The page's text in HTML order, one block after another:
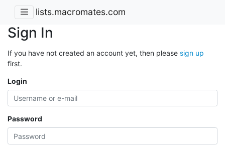
lists.macromates.com
Sign In
If you have not created an account yet, then please sign up
first.
Login
Password